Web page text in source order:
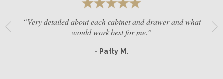
“Very detailed about each cabinet and drawer and what
would work best for me.”
- Patty M.